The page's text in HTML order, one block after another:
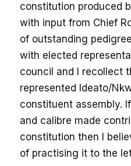
constitution produced
with input from Chief
of outstanding
with elected
council and I recollect
represented Ideato/
constituent assembly.
and calibre made
constitution then I
of practising it to the